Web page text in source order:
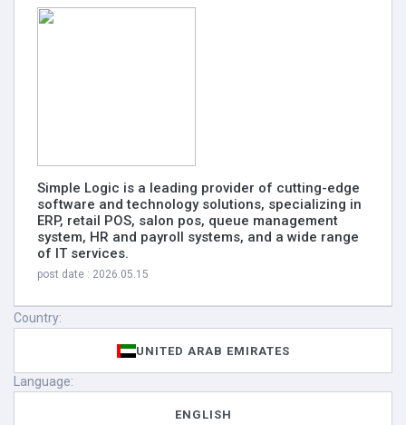
Simple Logic is a leading provider of cutting-edge
software and technology solutions, specializing in
ERP, retail POS, salon pos, queue management
system, HR and payroll systems, and a wide range
of IT services.
post date : 2026.05.15
Country:
UNITED ARAB EMIRATES
Language:
ENGLISH